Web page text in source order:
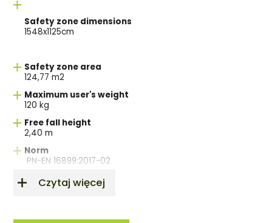
Safety zone dimensions
1548x1125cm
Safety zone area
124,77 m2
Maximum user's weight
120 kg
Free fall height
2,40 m
Norm
PN-EN 16899:2017-02
Czytaj więcej